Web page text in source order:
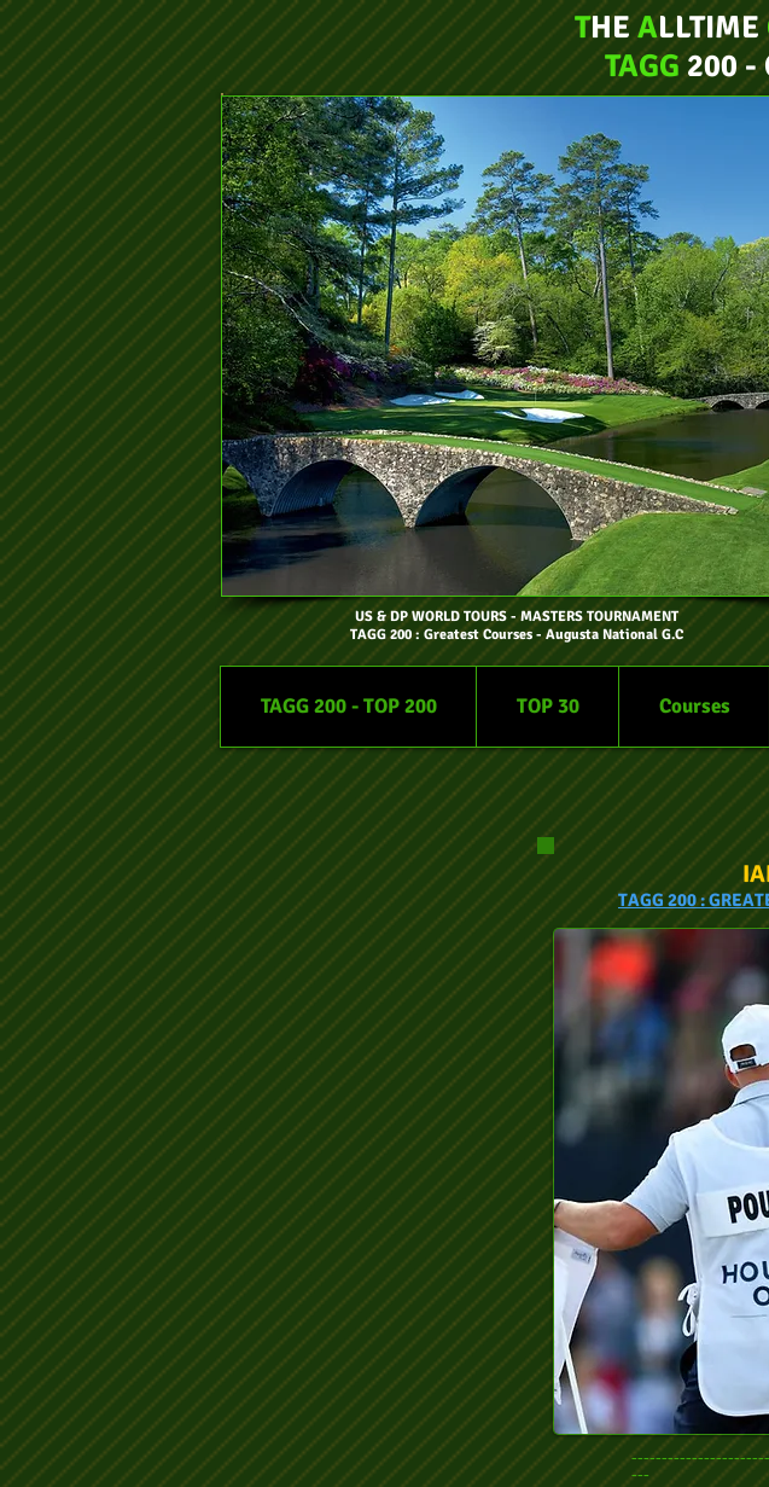
THEALLTIME
TAGG200 -
US & DP WORLD TOURS - MASTERS TOURNAMENT
TAGG 200 : Greatest Courses - Augusta National G.C
TAGG 200 - TOP 200 TOP 30 Courses
TAGG200 :
---